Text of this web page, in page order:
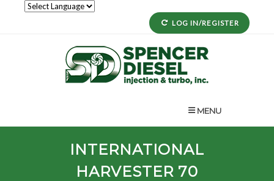
LOG IN/REGISTER
MENU
INTERNATIONAL
HARVESTER 70